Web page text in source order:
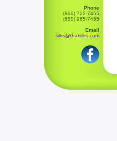
Phone
(800) 722-7455
(650) 965-7455
Email
silks@thaisilks.com